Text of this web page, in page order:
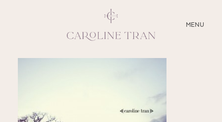
MENU
CLOSE
BLOG